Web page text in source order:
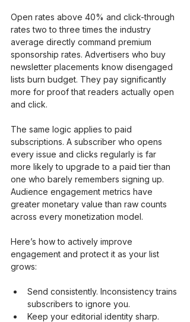
Open rates above 40% and click-through
rates two to three times the industry
average directly command premium
sponsorship rates. Advertisers who buy
newsletter placements know disengaged
lists burn budget. They pay significantly
more for proof that readers actually open
and click.
The same logic applies to paid
subscriptions. A subscriber who opens
every issue and clicks regularly is far
more likely to upgrade to a paid tier than
one who barely remembers signing up.
Audience engagement metrics have
greater monetary value than raw counts
across every monetization model.
Here’s how to actively improve
engagement and protect it as your list
grows:
Send consistently. Inconsistency trains
subscribers to ignore you.
Keep your editorial identity sharp.